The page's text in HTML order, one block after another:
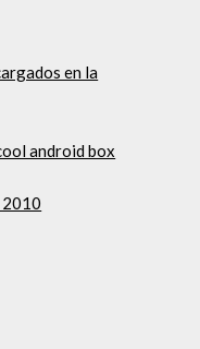
en la
android box
2010